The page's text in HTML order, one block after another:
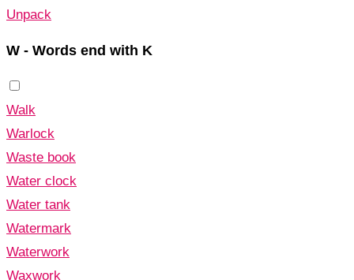
Unpack
W - Words end with K
Walk
Warlock
Waste book
Water clock
Water tank
Watermark
Waterwork
Waxwork